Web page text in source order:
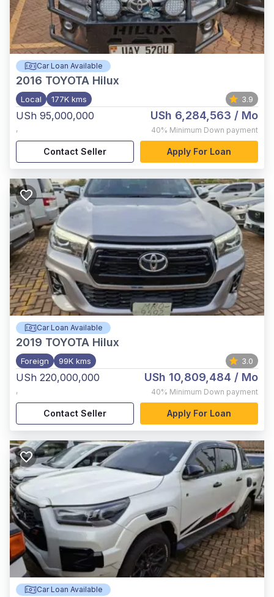
Car Loan Available
2016 TOYOTA Hilux
Local 177K kms 3.9
USh 95,000,000
,
USh 6,284,563 / Mo
40% Minimum Down payment
Contact Seller Apply For Loan
Car Loan Available
2019 TOYOTA Hilux
Foreign 99K kms 3.0
USh 220,000,000
,
USh 10,809,484 / Mo
40% Minimum Down payment
Contact Seller Apply For Loan
Car Loan Available